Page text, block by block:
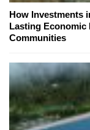
How Investments
Lasting Economic
Communities